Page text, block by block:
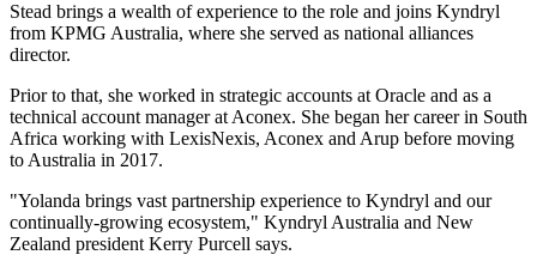
Stead brings a wealth of experience to the role and joins Kyndryl
from KPMG Australia, where she served as national alliances
director.
Prior to that, she worked in strategic accounts at Oracle and as a
technical account manager at Aconex. She began her career in South
Africa working with LexisNexis, Aconex and Arup before moving
to Australia in 2017.
"Yolanda brings vast partnership experience to Kyndryl and our
continually-growing ecosystem," Kyndryl Australia and New
Zealand president Kerry Purcell says.